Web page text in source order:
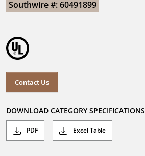
Southwire #: 60491899
Contact Us
DOWNLOAD CATEGORY SPECIFICATIONS
PDF Excel Table